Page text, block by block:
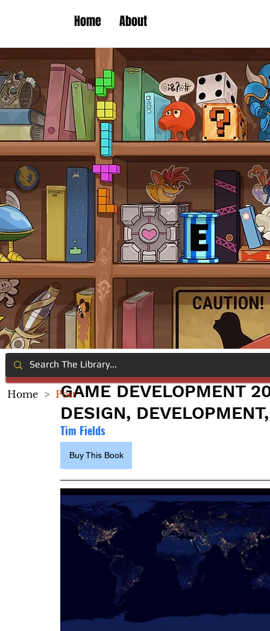
Home About
GAME DEVELOPMENT
DESIGN,
Tim Fields
Buy This Book
Home > Post